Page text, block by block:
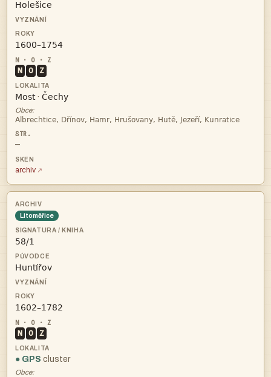


N O Z
 · 
Obce:

—
archiv
Litoměřice



N O Z
● GPS cluster
Obce: